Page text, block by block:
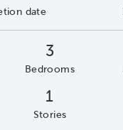
date
3
Bedrooms
1
Stories